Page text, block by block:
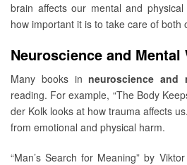
brain affects our mental and
how important it is to take care of both
Neuroscience and Mental
Many books in neuroscience and
reading. For example, “The Body
der Kolk looks at how trauma affects
from emotional and physical harm.
“Man’s Search for Meaning” by